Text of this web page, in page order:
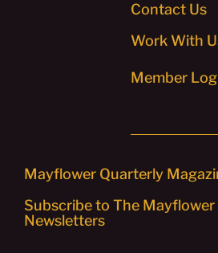
Contact Us
Work With
Member
Mayflower Quarterly
Subscribe to The Mayflower
Newsletters